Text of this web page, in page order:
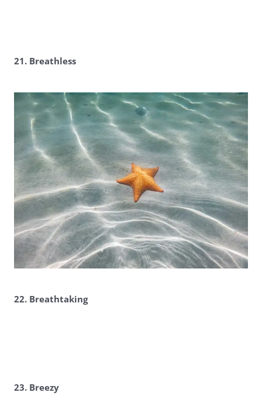
21. Breathless
22. Breathtaking
23. Breezy